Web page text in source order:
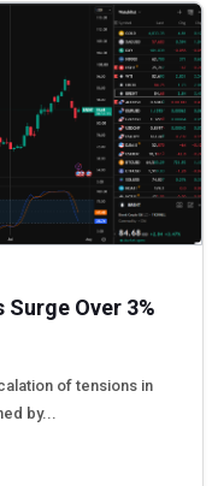
Over 3%
of tensions in
by...